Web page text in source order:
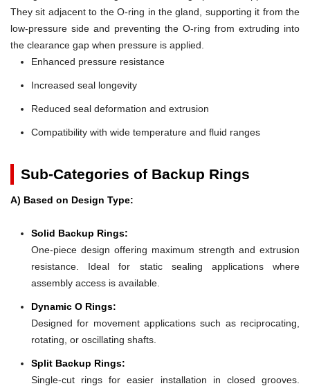
They sit adjacent to the O-ring in the gland, supporting it from the
low-pressure side and preventing the O-ring from extruding into
the clearance gap when pressure is applied.
Enhanced pressure resistance
Increased seal longevity
Reduced seal deformation and extrusion
Compatibility with wide temperature and fluid ranges
Sub-Categories of Backup Rings
A) Based on Design Type:
Solid Backup Rings:
One-piece design offering maximum strength and extrusion
resistance. Ideal for static sealing applications where
assembly access is available.
Dynamic O Rings:
Designed for movement applications such as reciprocating,
rotating, or oscillating shafts.
Split Backup Rings:
Single-cut rings for easier installation in closed grooves.